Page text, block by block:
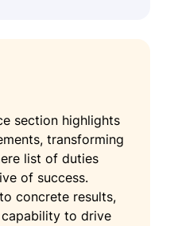
section highlights
transforming
list of duties
of success.
concrete results,
to drive